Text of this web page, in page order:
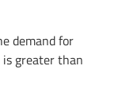
demand for
greater than